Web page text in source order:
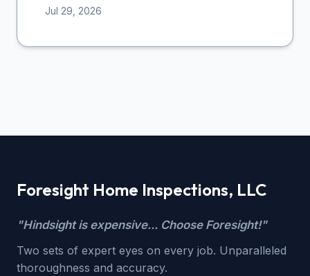
Jul 29, 2026
Foresight Home Inspections, LLC
"Hindsight is expensive... Choose Foresight!"
Two sets of expert eyes on every job. Unparalleled
thoroughness and accuracy.